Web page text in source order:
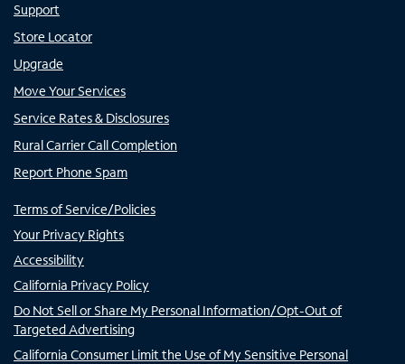
Support
Store Locator
Upgrade
Move Your Services
Service Rates & Disclosures
Rural Carrier Call Completion
Report Phone Spam
Terms of Service/Policies
Your Privacy Rights
Accessibility
California Privacy Policy
Do Not Sell or Share My Personal Information/Opt-Out of
Targeted Advertising
California Consumer Limit the Use of My Sensitive Personal